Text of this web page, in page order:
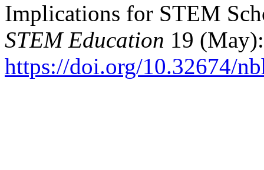
Implications for STEM
STEM Education 19
https://doi.org/10.32674/